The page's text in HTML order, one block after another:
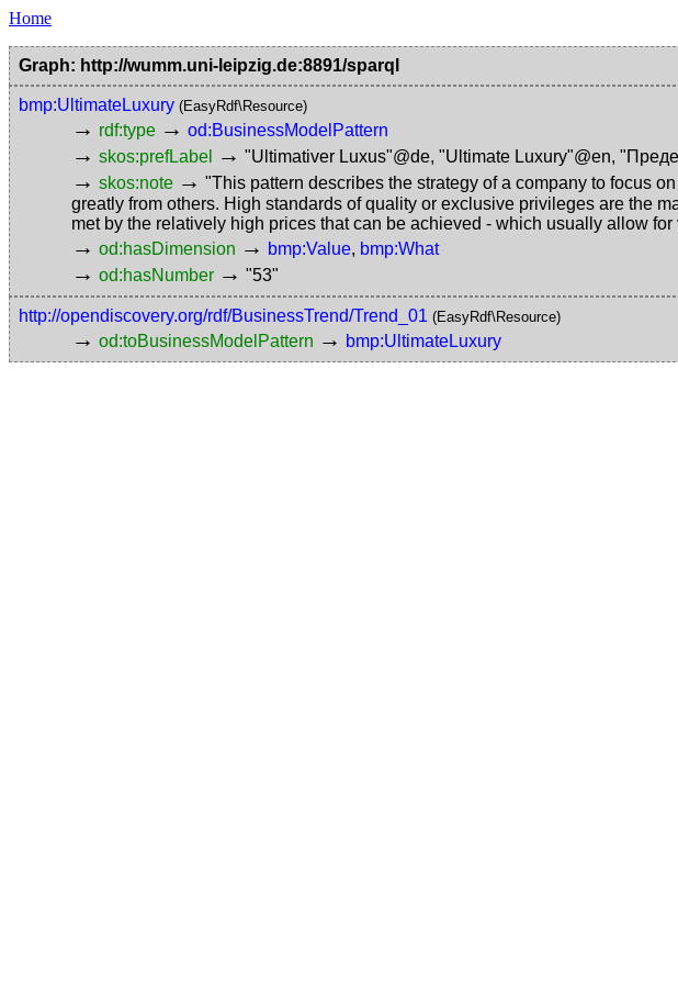
Home
Graph: http://wumm.uni-leipzig.de:8891/sparql
bmp:UltimateLuxury (EasyRdf\Resource)
→ rdf:type → od:BusinessModelPattern
→ skos:prefLabel → "Ultimativer Luxus"@de, "Ultimate Luxury"@en,
→ skos:note → "This pattern describes the strategy of a company to focus
greatly from others. High standards of quality or exclusive privileges are the
met by the relatively high prices that can be achieved - which usually allow
→ od:hasDimension → bmp:Value, bmp:What
→ od:hasNumber → "53"
http://opendiscovery.org/rdf/BusinessTrend/Trend_01 (EasyRdf\Resource)
→ od:toBusinessModelPattern → bmp:UltimateLuxury